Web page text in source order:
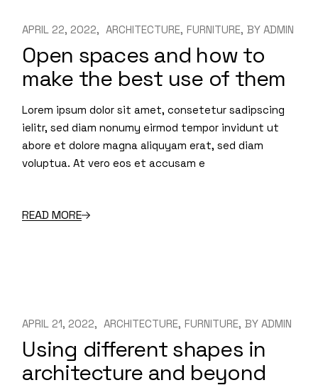
APRIL 22, 2022 ARCHITECTURE FURNITURE BY ADMIN
Open spaces and how to
make the best use of them
Lorem ipsum dolor sit amet, consetetur sadipscing
ielitr, sed diam nonumy eirmod tempor invidunt ut
abore et dolore magna aliquyam erat, sed diam
voluptua. At vero eos et accusam e
READ MORE
APRIL 21, 2022 ARCHITECTURE FURNITURE BY ADMIN
Using different shapes in
architecture and beyond